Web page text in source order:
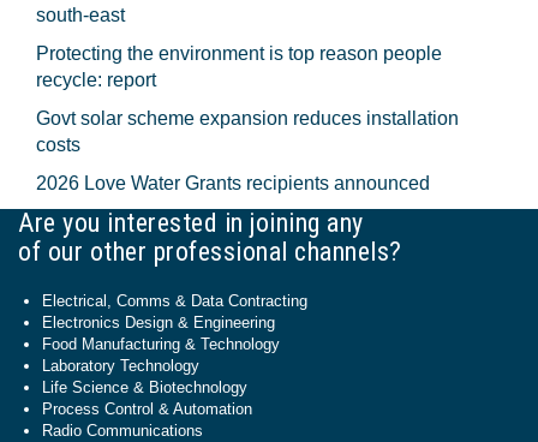
south-east
Protecting the environment is top reason people
recycle: report
Govt solar scheme expansion reduces installation
costs
2026 Love Water Grants recipients announced
Are you interested in joining any
of our other professional channels?
Electrical, Comms & Data Contracting
Electronics Design & Engineering
Food Manufacturing & Technology
Laboratory Technology
Life Science & Biotechnology
Process Control & Automation
Radio Communications